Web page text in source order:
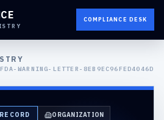
COMPLIANCE DESK
FDA-WARNING-LETTER-8EB9EC96FED4046D
ORGANIZATION